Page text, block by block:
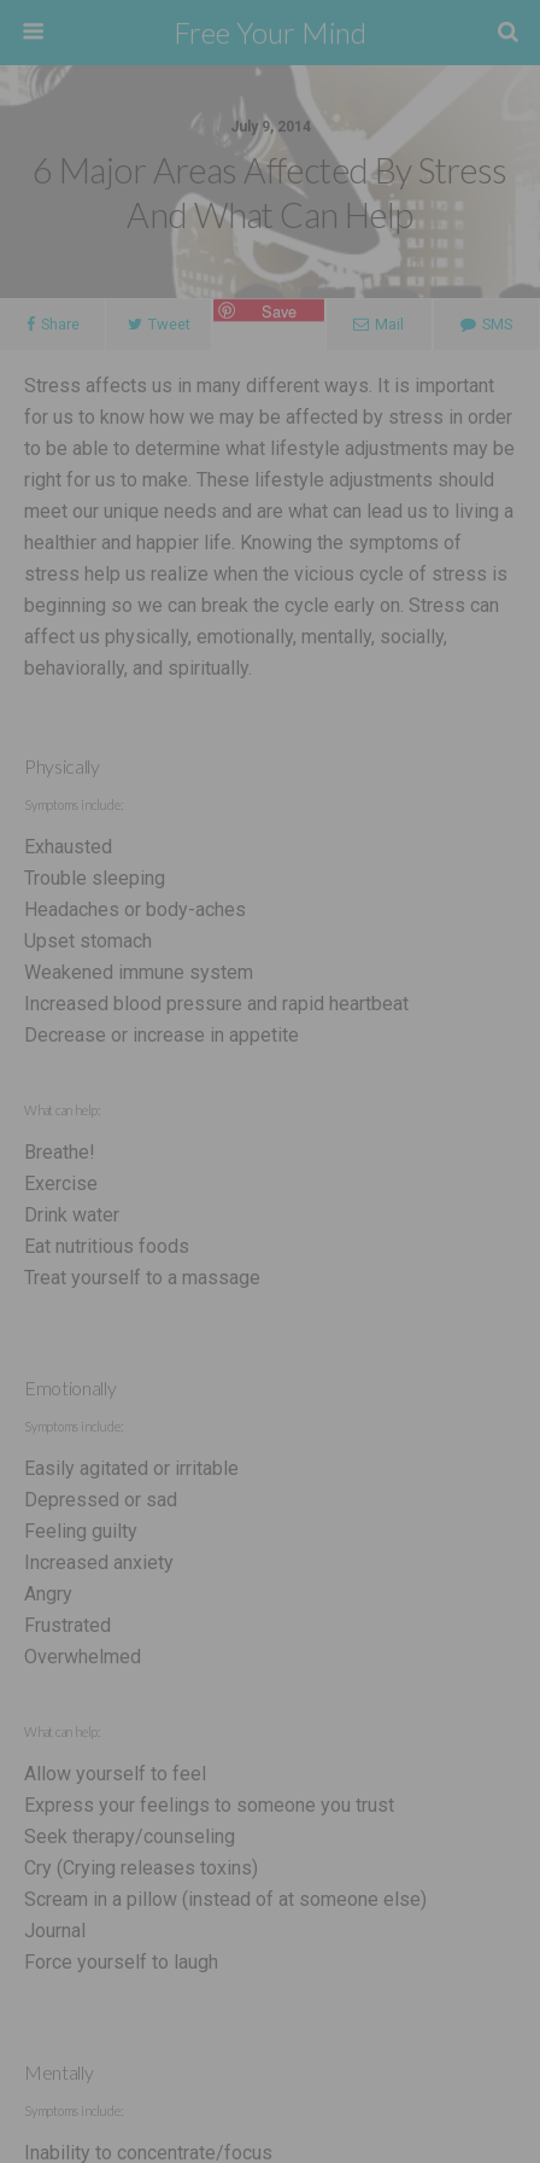
Free Your Mind
July 9, 2014
6 Major Areas Affected By Stress
And What Can Help
Share Tweet
Save
Mail SMS
Stress affects us in many different ways. It is important
for us to know how we may be affected by stress in order
to be able to determine what lifestyle adjustments may be
right for us to make. These lifestyle adjustments should
meet our unique needs and are what can lead us to living a
healthier and happier life. Knowing the symptoms of
stress help us realize when the vicious cycle of stress is
beginning so we can break the cycle early on. Stress can
affect us physically, emotionally, mentally, socially,
behaviorally, and spiritually.
Physically
Symptoms include:
Exhausted
Trouble sleeping
Headaches or body-aches
Upset stomach
Weakened immune system
Increased blood pressure and rapid heartbeat
Decrease or increase in appetite
What can help:
Breathe!
Exercise
Drink water
Eat nutritious foods
Treat yourself to a massage
Emotionally
Symptoms include:
Easily agitated or irritable
Depressed or sad
Feeling guilty
Increased anxiety
Angry
Frustrated
Overwhelmed
What can help:
Allow yourself to feel
Express your feelings to someone you trust
Seek therapy/counseling
Cry (Crying releases toxins)
Scream in a pillow (instead of at someone else)
Journal
Force yourself to laugh
Mentally
Symptoms include:
Inability to concentrate/focus